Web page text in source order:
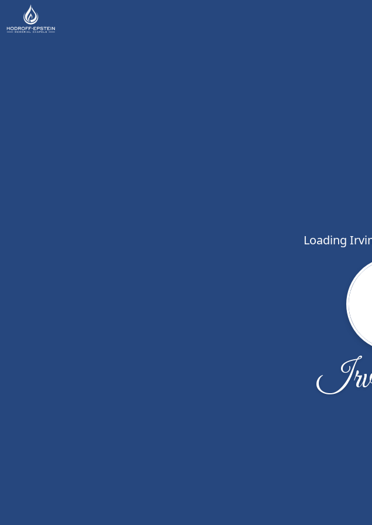
Loading